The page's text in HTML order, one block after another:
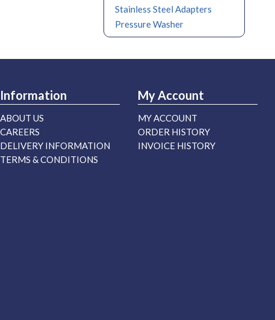
Stainless Steel Adapters
Pressure Washer
Information
ABOUT US
CAREERS
DELIVERY INFORMATION
TERMS & CONDITIONS
My Account
MY ACCOUNT
ORDER HISTORY
INVOICE HISTORY